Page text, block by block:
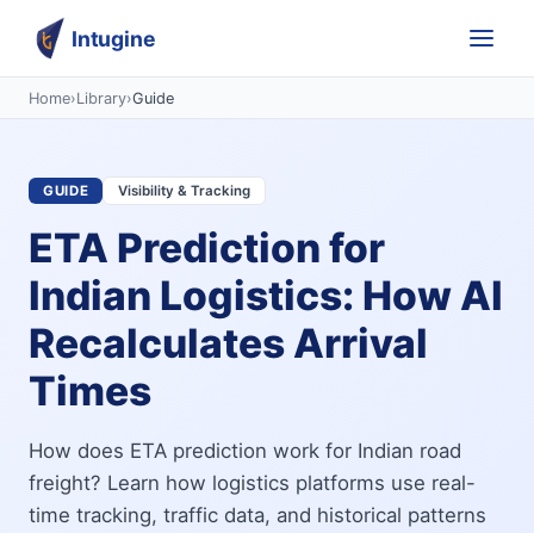
Intugine
Home›Library›Guide
GUIDE Visibility & Tracking
ETA Prediction for
Indian Logistics: How AI
Recalculates Arrival
Times
How does ETA prediction work for Indian road
freight? Learn how logistics platforms use real-
time tracking, traffic data, and historical patterns